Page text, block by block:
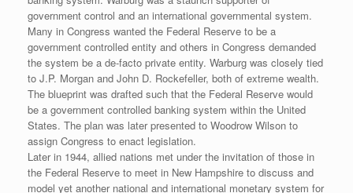
government control and an international governmental system.
Many in Congress wanted the Federal Reserve to be a
government controlled entity and others in Congress demanded
the system be a de-facto private entity. Warburg was closely tied
to J.P. Morgan and John D. Rockefeller, both of extreme wealth.
The blueprint was drafted such that the Federal Reserve would
be a government controlled banking system within the United
States. The plan was later presented to Woodrow Wilson to
assign Congress to enact legislation.
Later in 1944, allied nations met under the invitation of those in
the Federal Reserve to meet in New Hampshire to discuss and
model yet another national and international monetary system for